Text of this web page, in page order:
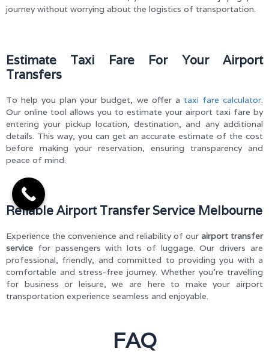
journey without worrying about the logistics of transportation.
Estimate Taxi Fare For Your Airport
Transfers
To help you plan your budget, we offer a taxi fare calculator
Our online tool allows you to estimate your airport taxi fare by
entering your pickup location, destination, and any additional
details. This way, you can get an accurate estimate of the cost
before making your reservation, ensuring transparency and
peace of mind.
Reliable Airport Transfer Service Melbourne
Experience the convenience and reliability of our airport transfer
service for passengers with lots of luggage. Our drivers are
professional, friendly, and committed to providing you with a
comfortable and stress-free journey. Whether you’re travelling
for business or leisure, we are here to make your airport
transportation experience seamless and enjoyable.
FAQ